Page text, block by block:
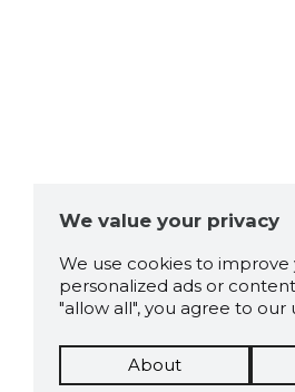
We value your privacy
We use cookies to
personalized ads or
"allow all", you agree to our
About